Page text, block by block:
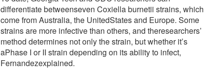
differentiate betweenseven Coxiella burnetii strains, which
come from Australia, the UnitedStates and Europe. Some
strains are more infective than others, and theresearchers’
method determines not only the strain, but whether it’s
aPhase I or II strain depending on its ability to infect,
Fernandezexplained.